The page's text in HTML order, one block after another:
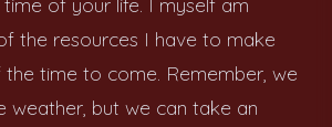
the resources I have to make
time to come. Remember, we
weather, but we can take an